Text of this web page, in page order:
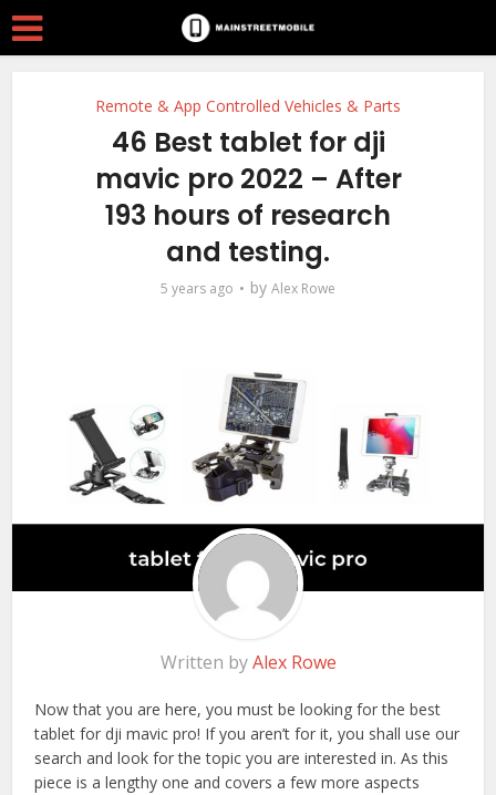
Remote & App Controlled Vehicles & Parts
46 Best tablet for dji
mavic pro 2022 – After
193 hours of research
and testing.
5 years ago by Alex Rowe
Written byAlex Rowe
Now that you are here, you must be looking for the best
tablet for dji mavic pro! If you aren’t for it, you shall use our
search and look for the topic you are interested in. As this
piece is a lengthy one and covers a few more aspects